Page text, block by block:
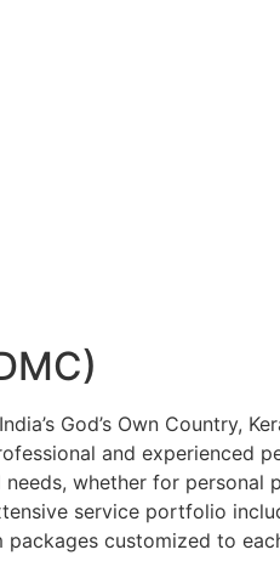
God’s Own Country,
and experienced
whether for personal
service portfolio
customized to